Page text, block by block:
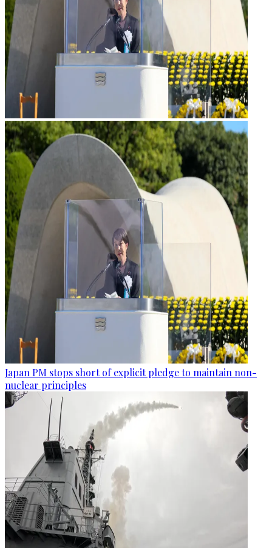
Japan PM stops short of explicit pledge to maintain non-
nuclear principles